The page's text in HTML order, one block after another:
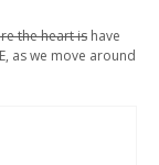
the heart is have
as we move around